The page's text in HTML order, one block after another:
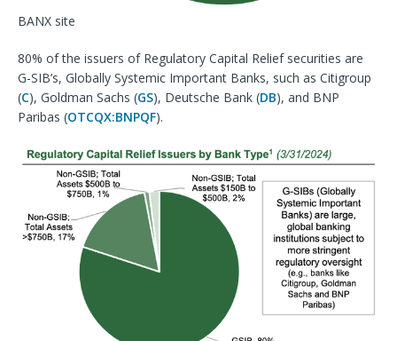
BANX site
80% of the issuers of Regulatory Capital Relief securities are
G-SIB’s, Globally Systemic Important Banks, such as Citigroup
(C), Goldman Sachs (GS), Deutsche Bank (DB), and BNP
Paribas (OTCQX:BNPQF).